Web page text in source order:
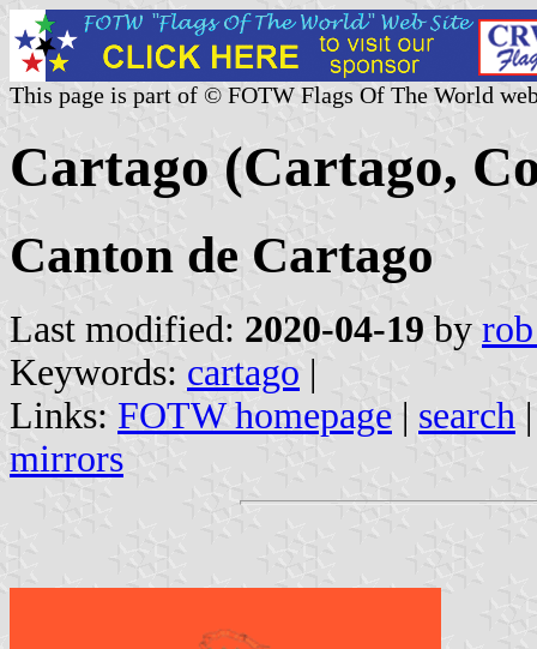
This page is part of © FOTW Flags Of The World
Cartago (Cartago,
Canton de Cartago
Last modified: 2020-04-19 by
Keywords: cartago |
Links: FOTW homepage | search
mirrors